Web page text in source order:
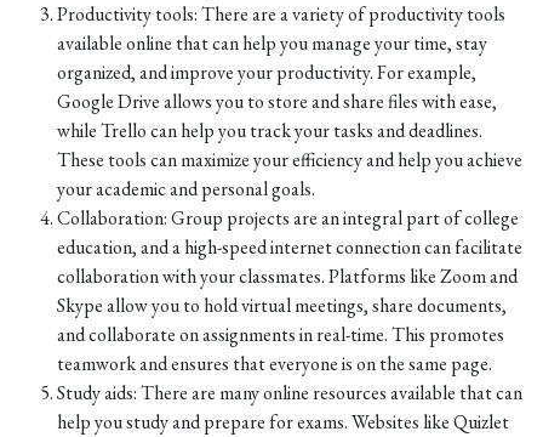
Productivity tools: There are a variety of productivity tools
available online that can help you manage your time, stay
organized, and improve your productivity. For example,
Google Drive allows you to store and share files with ease,
while Trello can help you track your tasks and deadlines.
These tools can maximize your efficiency and help you achieve
your academic and personal goals.
Collaboration: Group projects are an integral part of college
education, and a high-speed internet connection can facilitate
collaboration with your classmates. Platforms like Zoom and
Skype allow you to hold virtual meetings, share documents,
and collaborate on assignments in real-time. This promotes
teamwork and ensures that everyone is on the same page.
Study aids: There are many online resources available that can
help you study and prepare for exams. Websites like Quizlet